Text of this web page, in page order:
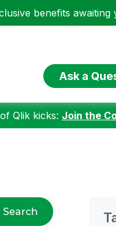
benefits awaiting
Ask a
Qlik kicks: Join the
Search